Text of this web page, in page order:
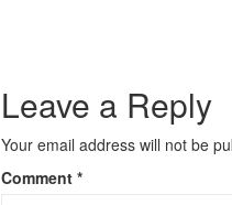
Leave a Reply
Your email address will not be
Comment *